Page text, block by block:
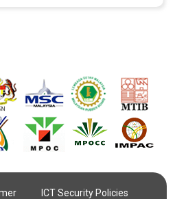
ICT Security Policies